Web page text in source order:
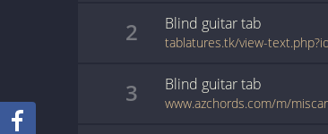
2 Blind guitartab
tablatures.tk/view-
3 Blind guitartab
www.azchords.com/m/